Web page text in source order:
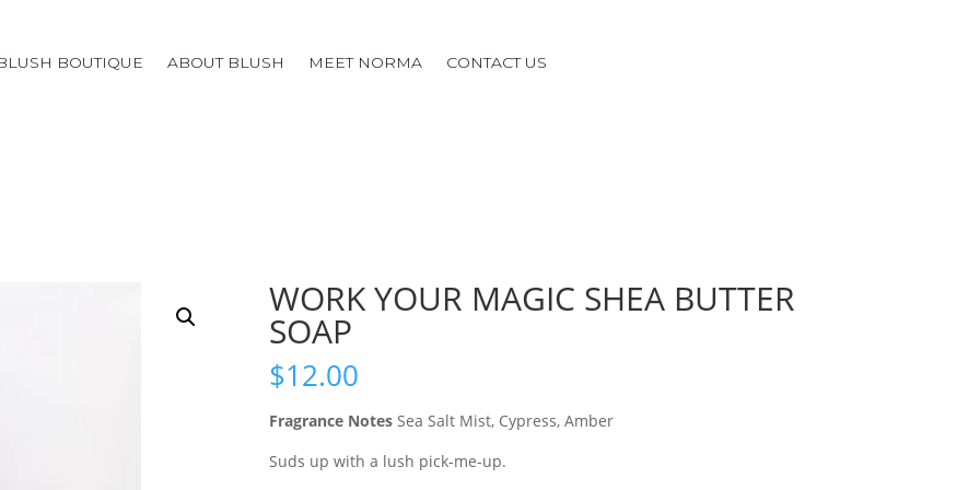
BOUTIQUE ABOUT BLUSH MEET NORMA CONTACT US
WORK YOUR MAGIC SHEA BUTTER
SOAP
$12.00
Fragrance NotesSea Salt Mist, Cypress, Amber
Suds up with a lush pick-me-up.